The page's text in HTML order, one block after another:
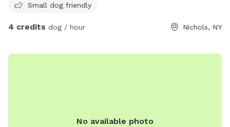
Small dog friendly
4 credits dog / hour Nichols, NY
No available photo